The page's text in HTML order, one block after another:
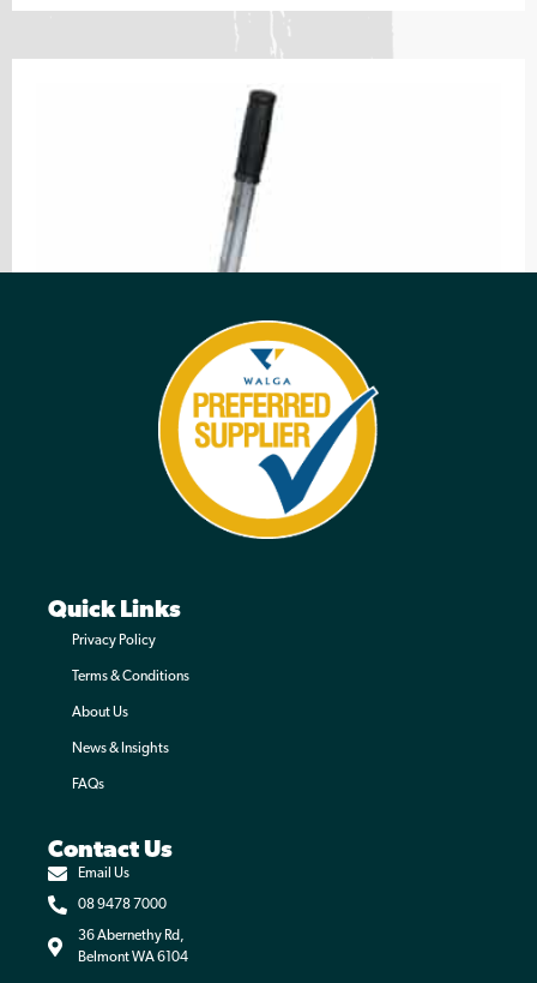
Read more
Quick Links
Privacy Policy
Terms & Conditions
About Us
News & Insights
FAQs
Contact Us
Email Us
08 9478 7000
36 Abernethy Rd,
Belmont WA 6104